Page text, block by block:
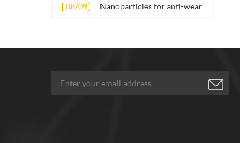
the material. Its application principle
concrete
[ 08/09]
Nanoparticles for anti-wear